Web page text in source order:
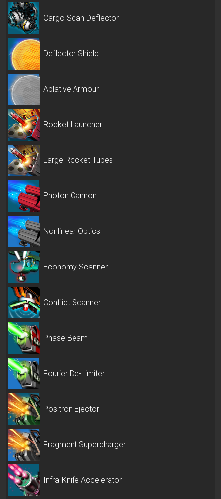
Cargo Scan Deflector
Deflector Shield
Ablative Armour
Rocket Launcher
Large Rocket Tubes
Photon Cannon
Nonlinear Optics
Economy Scanner
Conflict Scanner
Phase Beam
Fourier De-Limiter
Positron Ejector
Fragment Supercharger
Infra-Knife Accelerator